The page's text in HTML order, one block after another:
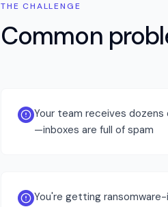
THE CHALLENGE
Common
Your team receives dozens
—inboxes are full of spam
You're getting